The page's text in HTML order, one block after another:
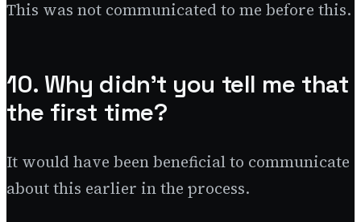
This was not communicated to me before this.
10. Why didn’t you tell me that
the first time?
It would have been beneficial to communicate
about this earlier in the process.